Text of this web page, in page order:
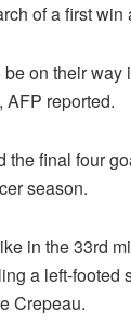
of a first
on their way
reported.
the final four
season.
in the 33rd
a left-footed
Crepeau.